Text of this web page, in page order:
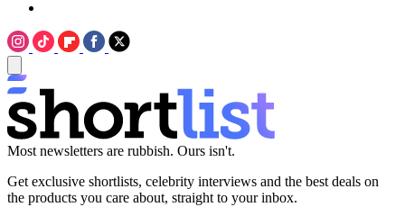
Most newsletters are rubbish. Ours isn't.
Get exclusive shortlists, celebrity interviews and the best deals on
the products you care about, straight to your inbox.